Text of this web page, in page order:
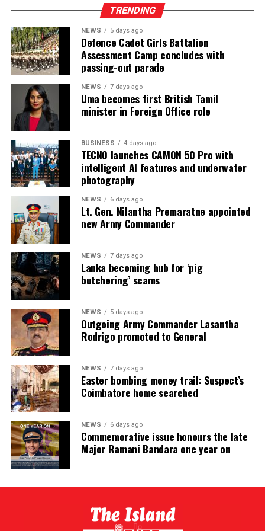
DTG solutions, dyeing and bleaching machines,
commercial laundry equipment, spinning and winding
machinery, heat press machines, screen printing
equipment, textile machinery parts and accessories, and
automation solutions for garment manufacturing.
Intex–InMac Sri Lanka 2026 continues until 7 August
2026 at BMICH, Colombo, driving sourcing, innovation
and business opportunities.
TRENDING
NEWS 5 days ago
Defence Cadet Girls Battalion
Assessment Camp concludes with
passing-out parade
NEWS 7 days ago
Uma becomes first British Tamil
minister in Foreign Office role
BUSINESS 4 days ago
TECNO launches CAMON 50 Pro with
intelligent AI features and underwater
photography
NEWS 6 days ago
Lt. Gen. Nilantha Premaratne appointed
new Army Commander
NEWS 7 days ago
Lanka becoming hub for ‘pig
butchering’ scams
NEWS 5 days ago
Outgoing Army Commander Lasantha
Rodrigo promoted to General
NEWS 7 days ago
Easter bombing money trail: Suspect’s
Coimbatore home searched
NEWS 6 days ago
Commemorative issue honours the late
Major Ramani Bandara one year on